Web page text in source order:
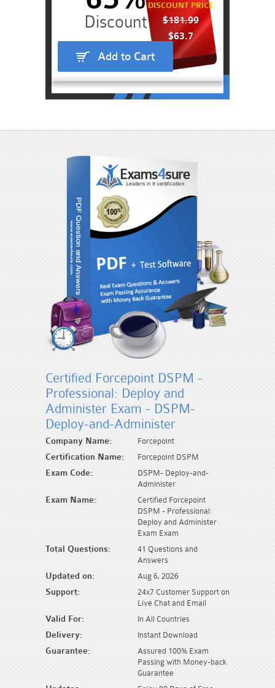
DISCOUNT PRICE
$181.99
$63.7
Add to Cart
Certified Forcepoint DSPM -
Professional: Deploy and
Administer Exam - DSPM-
Deploy-and-Administer
Company Name: Forcepoint
Certification Name: Forcepoint DSPM
Exam Code:
DSPM- Deploy-and-
Administer
Exam Name:
Certified Forcepoint
DSPM - Professional:
Deploy and Administer
Exam Exam
Total Questions:
41 Questions and
Answers
Updated on: Aug 6, 2026
Support:
24x7 Customer Support on
Live Chat and Email
Valid For: In All Countries
Delivery: Instant Download
Guarantee:
Assured 100% Exam
Passing with Money-back
Guarantee